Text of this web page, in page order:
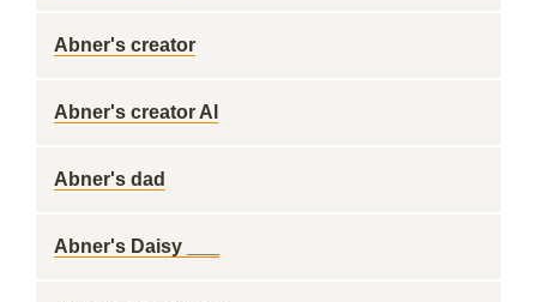
Abner's creator
Abner's creator Al
Abner's dad
Abner's Daisy ___